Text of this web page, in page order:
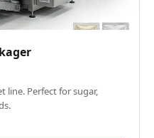
line. Perfect for sugar,